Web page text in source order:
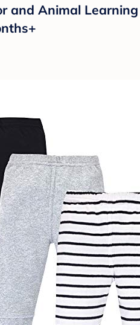
and Animal Learning